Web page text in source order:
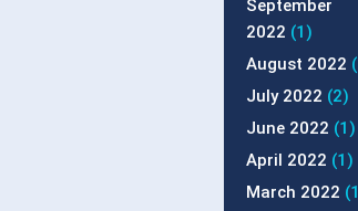
September
2022 (1)
August 2022
July 2022 (2)
June 2022 (1)
April 2022 (1)
March 2022